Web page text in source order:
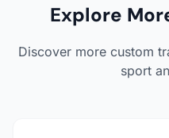
Explore
Discover more custom
sport